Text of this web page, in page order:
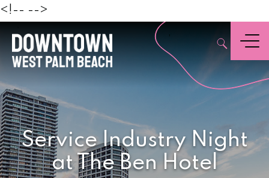
<!-- -->
,
Menu
Service Industry Night
at The Ben Hotel